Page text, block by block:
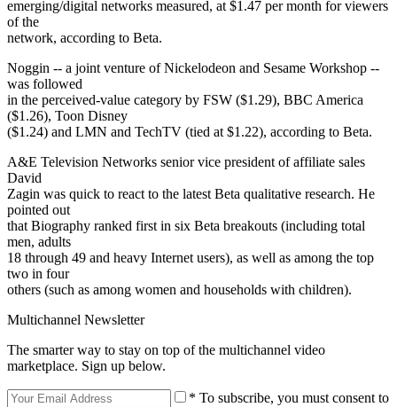
emerging/digital networks measured, at $1.47 per month for viewers
of the
network, according to Beta.
Noggin -- a joint venture of Nickelodeon and Sesame Workshop --
was followed
in the perceived-value category by FSW ($1.29), BBC America
($1.26), Toon Disney
($1.24) and LMN and TechTV (tied at $1.22), according to Beta.
A&E Television Networks senior vice president of affiliate sales
David
Zagin was quick to react to the latest Beta qualitative research. He
pointed out
that Biography ranked first in six Beta breakouts (including total
men, adults
18 through 49 and heavy Internet users), as well as among the top
two in four
others (such as among women and households with children).
Multichannel Newsletter
The smarter way to stay on top of the multichannel video
marketplace. Sign up below.
* To subscribe, you must consent to